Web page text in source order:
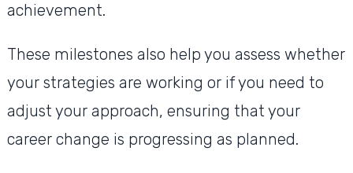
achievement.
These milestones also help you assess whether
your strategies are working or if you need to
adjust your approach, ensuring that your
career change is progressing as planned.